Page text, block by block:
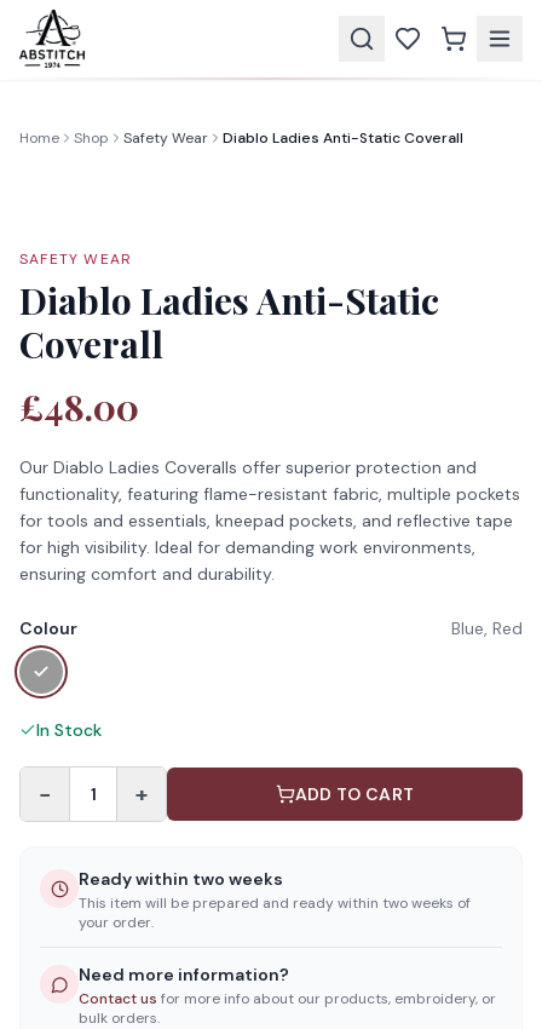
Home Shop Safety Wear Diablo Ladies Anti-Static Coverall
SAFETY WEAR
Diablo Ladies Anti-Static
Coverall
£48.00
Our Diablo Ladies Coveralls offer superior protection and
functionality, featuring flame-resistant fabric, multiple pockets
for tools and essentials, kneepad pockets, and reflective tape
for high visibility. Ideal for demanding work environments,
ensuring comfort and durability.
Colour Blue, Red
In Stock
− 1 + ADD TO CART
Ready within two weeks
This item will be prepared and ready within two weeks of
your order.
Need more information?
Contact us for more info about our products, embroidery, or
bulk orders.